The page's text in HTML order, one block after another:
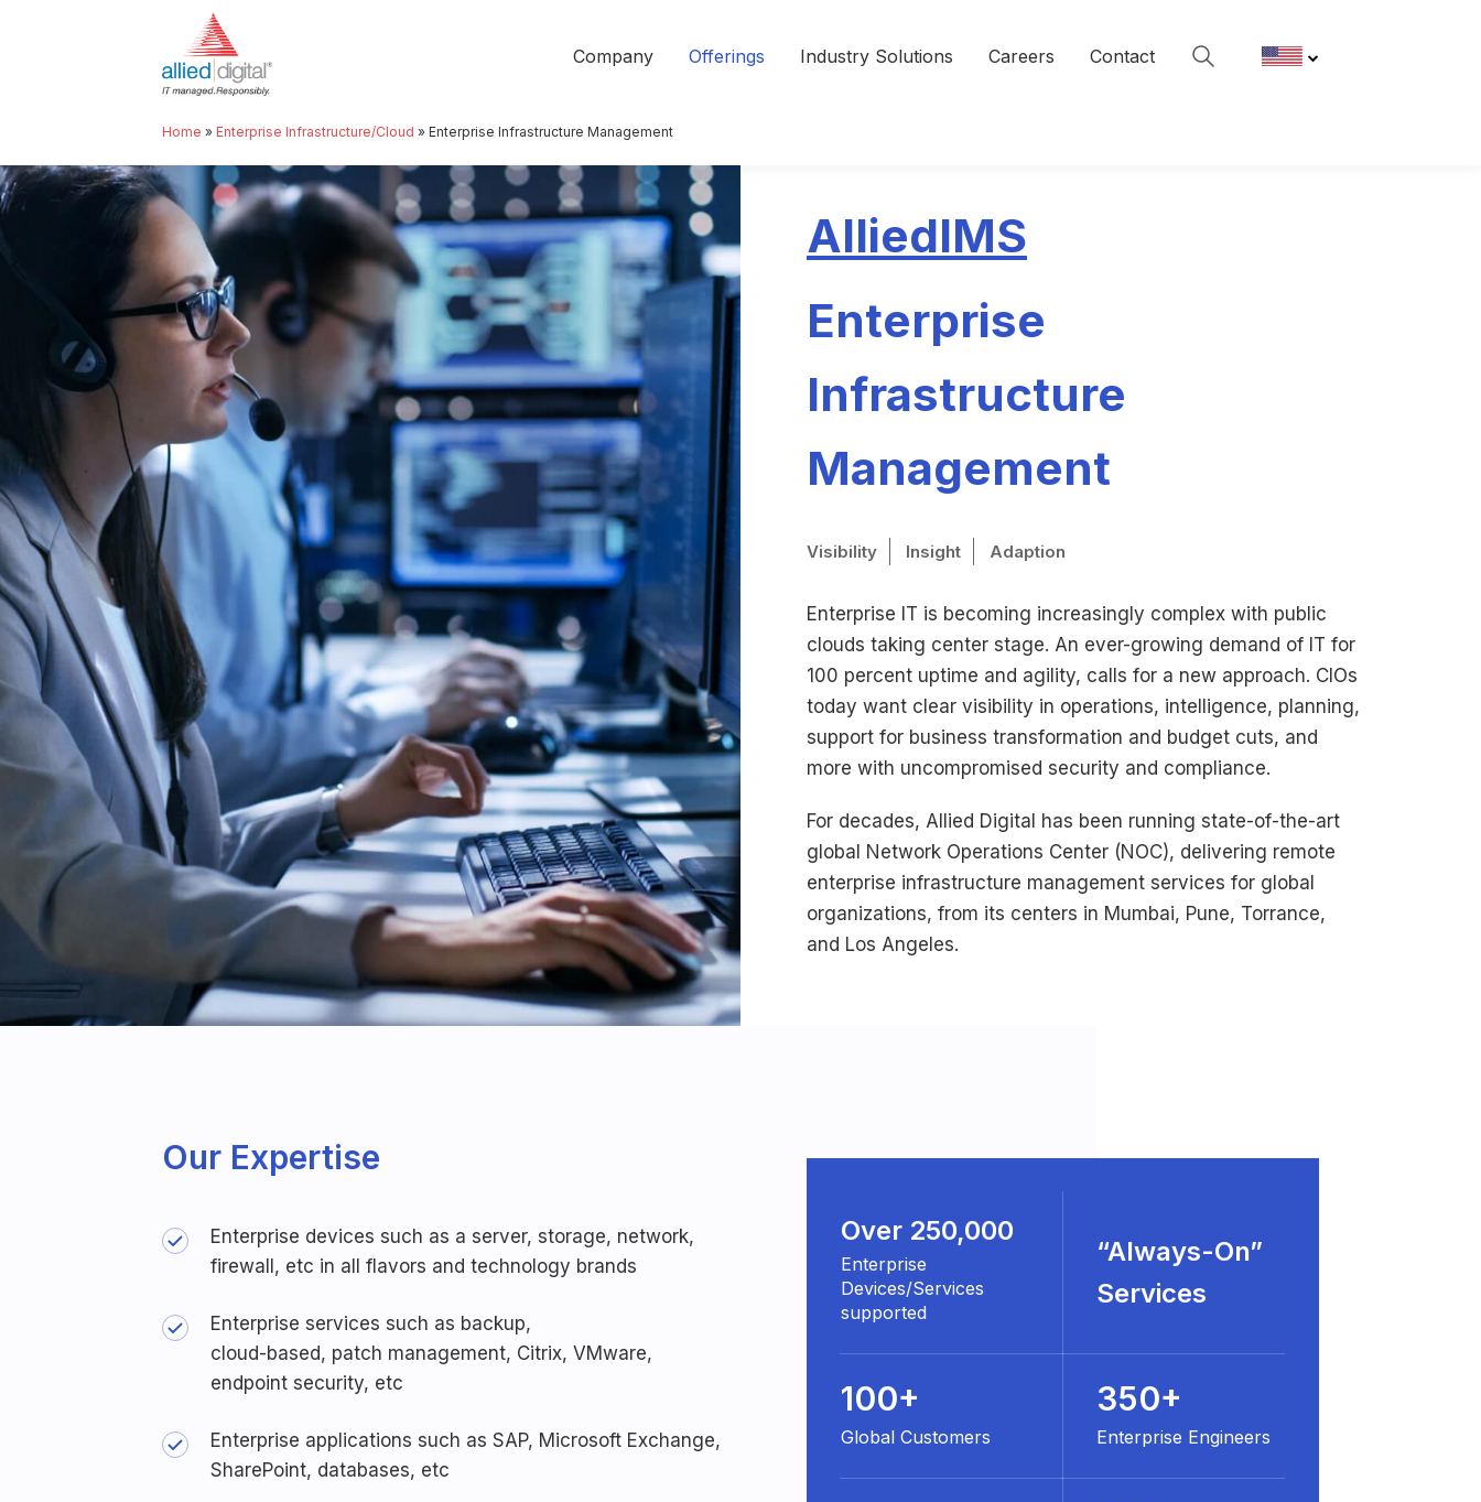
Company Offerings Industry Solutions Careers Contact
Home » Enterprise Infrastructure/Cloud » Enterprise Infrastructure Management
AlliedIMS
Enterprise
Infrastructure
Management
Visibility Insight Adaption
Enterprise IT is becoming increasingly complex with public
clouds taking center stage. An ever-growing demand of IT for
100 percent uptime and agility, calls for a new approach. CIOs
today want clear visibility in operations, intelligence, planning,
support for business transformation and budget cuts, and
more with uncompromised security and compliance.
For decades, Allied Digital has been running state-of-the-art
global Network Operations Center (NOC), delivering remote
enterprise infrastructure management services for global
organizations, from its centers in Mumbai, Pune, Torrance,
and Los Angeles.
Our Expertise
Enterprise devices such as a server, storage, network,
firewall, etc in all flavors and technology brands
Enterprise services such as backup,
cloud-based, patch management, Citrix, VMware,
endpoint security, etc
Enterprise applications such as SAP, Microsoft Exchange,
SharePoint, databases, etc
Over 250,000
Enterprise
Devices/Services
supported
“Always-On”
Services
100+
Global Customers
350+
Enterprise Engineers